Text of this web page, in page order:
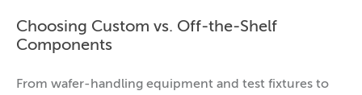
Choosing Custom vs. Off-the-Shelf
Components
From wafer-handling equipment and test fixtures to